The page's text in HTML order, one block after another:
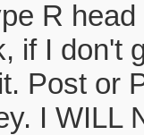
R
if I don't
Post or
I WILL